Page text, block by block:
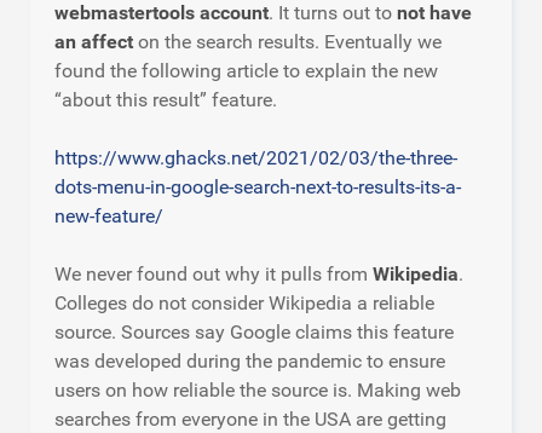
webmastertools account. It turns out to not have
an affect on the search results. Eventually we
found the following article to explain the new
“about this result” feature.
https://www.ghacks.net/2021/02/03/the-three-
dots-menu-in-google-search-next-to-results-its-a-
new-feature/
We never found out why it pulls from Wikipedia.
Colleges do not consider Wikipedia a reliable
source. Sources say Google claims this feature
was developed during the pandemic to ensure
users on how reliable the source is. Making web
searches from everyone in the USA are getting